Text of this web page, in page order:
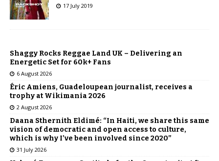
17 July 2019
Shaggy Rocks Reggae Land UK – Delivering an
Energetic Set for 60k+ Fans
6 August 2026
Éric Amiens, Guadeloupean journalist, receives a
trophy at Wikimania 2026
2 August 2026
Daana Sthernith Eldimé: “In Haiti, we share this same
vision of democratic and open access to culture,
which is why I’ve been involved since 2020”
31 July 2026